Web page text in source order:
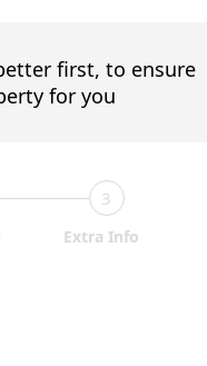
first, to ensure
for you
3
Extra Info